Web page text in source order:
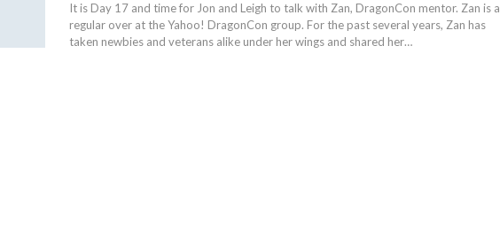
It is Day 17 and time for Jon and Leigh to talk with Zan, DragonCon mentor. Zan is a
regular over at the Yahoo! DragonCon group. For the past several years, Zan has
taken newbies and veterans alike under her wings and shared her…